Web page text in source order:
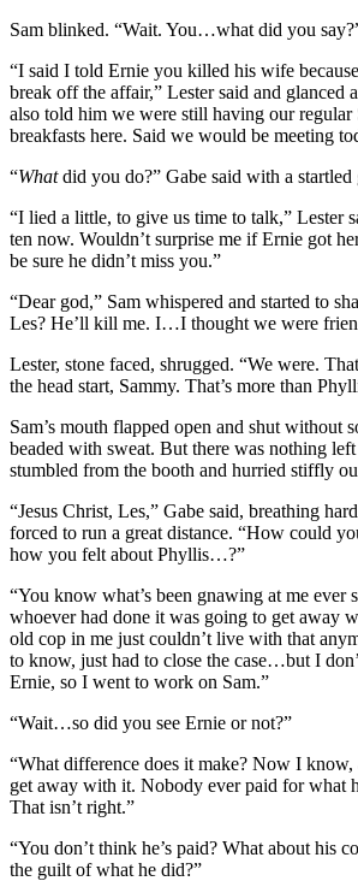
Sam blinked. “Wait. You…what did you
“I said I told Ernie you killed his wife
break off the affair,” Lester said and glanced
also told him we were still having our regular
breakfasts here. Said we would be meeting
“Whatdid you do?” Gabe said with a startled
“I lied a little, to give us time to talk,” Lester
ten now. Wouldn’t surprise me if Ernie got
be sure he didn’t miss you.”
“Dear god,” Sam whispered and started to
Les? He’ll kill me. I…I thought we were
Lester, stone faced, shrugged. “We were.
the head start, Sammy. That’s more than
Sam’s mouth flapped open and shut without
beaded with sweat. But there was nothing
stumbled from the booth and hurried stiffly
“Jesus Christ, Les,” Gabe said, breathing
forced to run a great distance. “How could
how you felt about Phyllis…?”
“You know what’s been gnawing at me ever
whoever had done it was going to get away
old cop in me just couldn’t live with that
to know, just had to close the case…but I
Ernie, so I went to work on Sam.”
“Wait…so did you see Ernie or not?”
“What difference does it make? Now I know,
get away with it. Nobody ever paid for what
That isn’t right.”
“You don’t think he’s paid? What about his
the guilt of what he did?”